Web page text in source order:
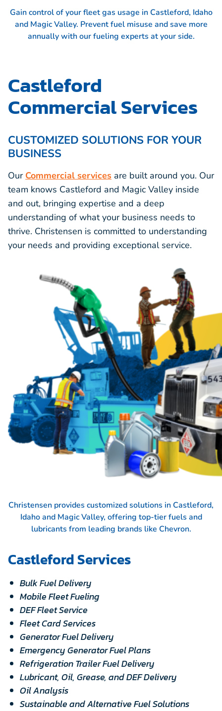
Gain control of your fleet gas usage in Castleford, Idaho
and Magic Valley. Prevent fuel misuse and save more
annually with our fueling experts at your side.
Castleford
Commercial Services
CUSTOMIZED SOLUTIONS FOR YOUR
BUSINESS
Our Commercial services are built around you. Our
team knows Castleford and Magic Valley inside
and out, bringing expertise and a deep
understanding of what your business needs to
thrive. Christensen is committed to understanding
your needs and providing exceptional service.
Christensen provides customized solutions in Castleford,
Idaho and Magic Valley, offering top-tier fuels and
lubricants from leading brands like Chevron.
Castleford Services
Bulk Fuel Delivery
Mobile Fleet Fueling
DEF Fleet Service
Fleet Card Services
Generator Fuel Delivery
Emergency Generator Fuel Plans
Refrigeration Trailer Fuel Delivery
Lubricant, Oil, Grease, and DEF Delivery
Oil Analysis
Sustainable and Alternative Fuel Solutions